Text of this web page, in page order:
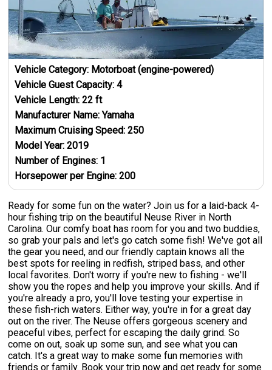
Vehicle Category: Motorboat (engine-powered)
Vehicle Guest Capacity:4
Vehicle Length:22 ft
Manufacturer Name:Yamaha
Maximum Cruising Speed:250
Model Year:2019
Number of Engines: 1
Horsepower per Engine:200
Ready for some fun on the water? Join us for a laid-back 4-
hour fishing trip on the beautiful Neuse River in North
Carolina. Our comfy boat has room for you and two buddies,
so grab your pals and let's go catch some fish! We've got all
the gear you need, and our friendly captain knows all the
best spots for reeling in redfish, striped bass, and other
local favorites. Don't worry if you're new to fishing - we'll
show you the ropes and help you improve your skills. And if
you're already a pro, you'll love testing your expertise in
these fish-rich waters. Either way, you're in for a great day
out on the river. The Neuse offers gorgeous scenery and
peaceful vibes, perfect for escaping the daily grind. So
come on out, soak up some sun, and see what you can
catch. It's a great way to make some fun memories with
friends or family. Book your trip now and get ready for some